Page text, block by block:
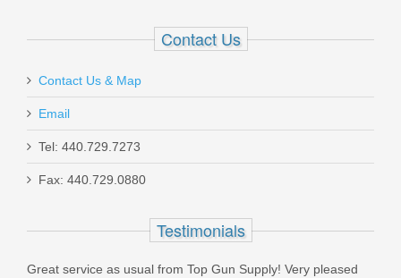
Springfield Armory Hellion Bullpup
Rifle, 5.56mm - Black
HL916556B
Contact Us
Contact Us & Map
Email
Tel: 440.729.7273
Fax: 440.729.0880
Testimonials
Great service as usual from Top Gun Supply! Very pleased